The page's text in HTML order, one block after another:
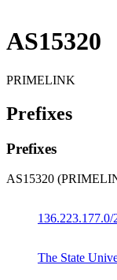
AS15320
PRIMELINK
Prefixes
Prefixes
AS15320
136.223.177.0/
The State